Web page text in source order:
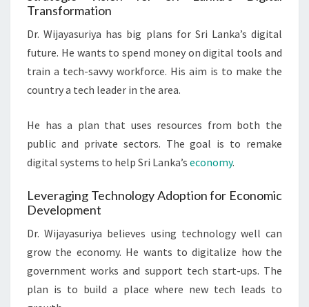
Transformation
Dr. Wijayasuriya has big plans for Sri Lanka’s digital
future. He wants to spend money on digital tools and
train a tech-savvy workforce. His aim is to make the
country a tech leader in the area.
He has a plan that uses resources from both the
public and private sectors. The goal is to remake
digital systems to help Sri Lanka’s economy.
Leveraging Technology Adoption for Economic
Development
Dr. Wijayasuriya believes using technology well can
grow the economy. He wants to digitalize how the
government works and support tech start-ups. The
plan is to build a place where new tech leads to